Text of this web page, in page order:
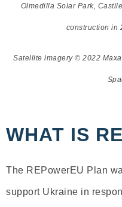
Olmedilla Solar Park,
construction in
Satellite imagery © 2022
WHAT IS
The REPowerEU Plan
support Ukraine in